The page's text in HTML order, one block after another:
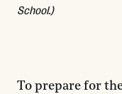
School.)
To prepare for